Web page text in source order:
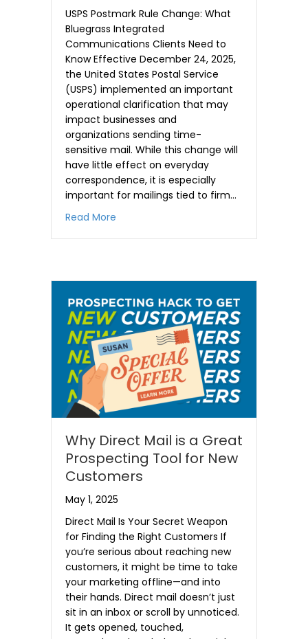
USPS Postmark Rule Change: What
Bluegrass Integrated
Communications Clients Need to
Know Effective December 24, 2025,
the United States Postal Service
(USPS) implemented an important
operational clarification that may
impact businesses and
organizations sending time-
sensitive mail. While this change will
have little effect on everyday
correspondence, it is especially
important for mailings tied to firm…
Read More
Why Direct Mail is a Great
Prospecting Tool for New
Customers
May 1, 2025
Direct Mail Is Your Secret Weapon
for Finding the Right Customers If
you’re serious about reaching new
customers, it might be time to take
your marketing offline—and into
their hands. Direct mail doesn’t just
sit in an inbox or scroll by unnoticed.
It gets opened, touched,